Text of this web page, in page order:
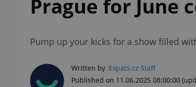
Prague for June
Pump up your kicks for a show filled
Written by Expats.cz Staff
Published on 11.06.2025 08:00:00